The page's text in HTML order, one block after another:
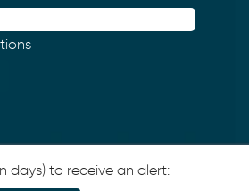
days) to receive an alert: